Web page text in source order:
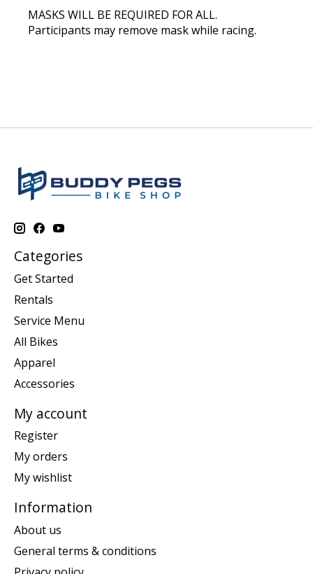
MASKS WILL BE REQUIRED FOR ALL.
Participants may remove mask while racing.
Categories
Get Started
Rentals
Service Menu
All Bikes
Apparel
Accessories
My account
Register
My orders
My wishlist
Information
About us
General terms & conditions